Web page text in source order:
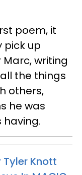
poem, it
pick up
writing
the things
others,
he was
having.
Tyler Knott